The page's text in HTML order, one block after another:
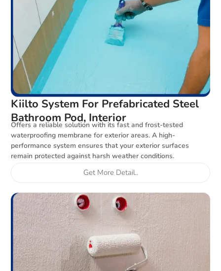
Kiilto System For Prefabricated Steel
Bathroom Pod, Interior
Offers a reliable solution with its fast and frost-tested
waterproofing membrane for exterior areas. A high-
performance system ensures that your exterior surfaces
remain protected against harsh weather conditions.
Get More Detail..